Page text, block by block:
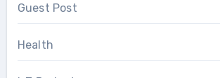
Guest Post
Health